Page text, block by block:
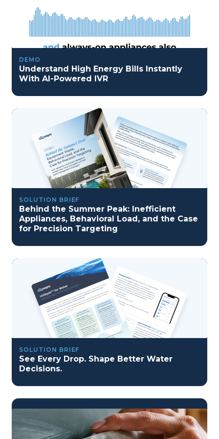
DEMO
Understand High Energy Bills Instantly
With AI-Powered IVR
SOLUTION BRIEF
Behind the Summer Peak: Inefficient
Appliances, Behavioral Load, and the Case
for Precision Targeting
SOLUTION BRIEF
See Every Drop. Shape Better Water
Decisions.
program reset into ai-driven excellence">